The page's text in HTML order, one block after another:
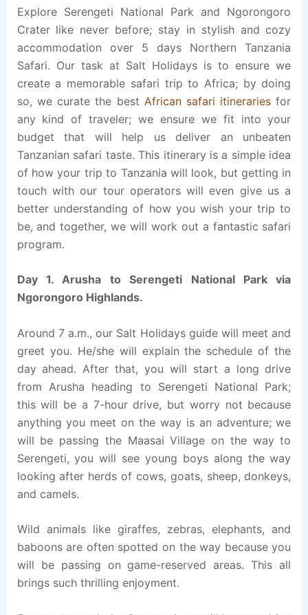
Explore Serengeti National Park and Ngorongoro
Crater like never before; stay in stylish and cozy
accommodation over 5 days Northern Tanzania
Safari. Our task at Salt Holidays is to ensure we
create a memorable safari trip to Africa; by doing
so, we curate the best African safari itineraries for
any kind of traveler; we ensure we fit into your
budget that will help us deliver an unbeaten
Tanzanian safari taste. This itinerary is a simple idea
of how your trip to Tanzania will look, but getting in
touch with our tour operators will even give us a
better understanding of how you wish your trip to
be, and together, we will work out a fantastic safari
program.
Day 1. Arusha to Serengeti National Park via
Ngorongoro Highlands.
Around 7 a.m., our Salt Holidays guide will meet and
greet you. He/she will explain the schedule of the
day ahead. After that, you will start a long drive
from Arusha heading to Serengeti National Park;
this will be a 7-hour drive, but worry not because
anything you meet on the way is an adventure; we
will be passing the Maasai Village on the way to
Serengeti, you will see young boys along the way
looking after herds of cows, goats, sheep, donkeys,
and camels.
Wild animals like giraffes, zebras, elephants, and
baboons are often spotted on the way because you
will be passing on game-reserved areas. This all
brings such thrilling enjoyment.